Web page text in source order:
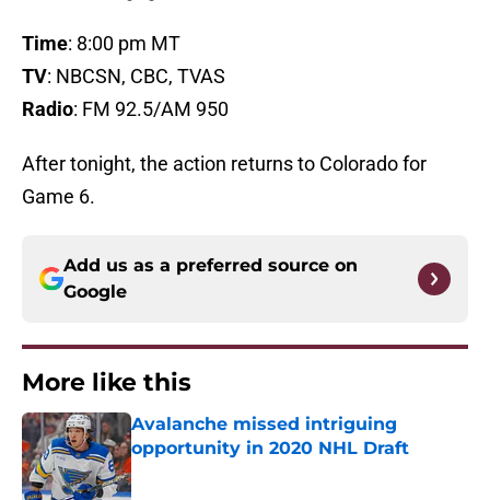
Time: 8:00 pm MT
TV: NBCSN, CBC, TVAS
Radio: FM 92.5/AM 950
After tonight, the action returns to Colorado for
Game 6.
Add us as a preferred source on
Google
More like this
Avalanche missed intriguing
opportunity in 2020 NHL Draft
Published by on Invalid Date